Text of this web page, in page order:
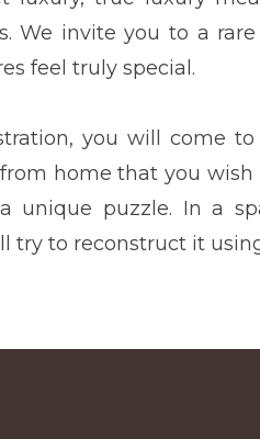
We invite you to a
feel truly special.
you will come
home that you
unique puzzle. In a
try to reconstruct it